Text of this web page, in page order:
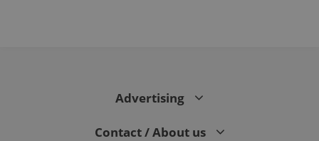
Advertising
Contact / About us